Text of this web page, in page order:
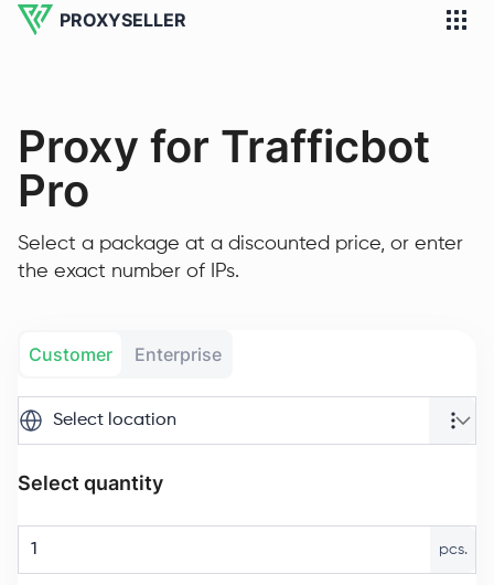
PROXYSELLER
Proxy for Trafficbot
Pro
Select a package at a discounted price, or enter
the exact number of IPs.
Customer Enterprise
Select location
Select quantity
pcs.